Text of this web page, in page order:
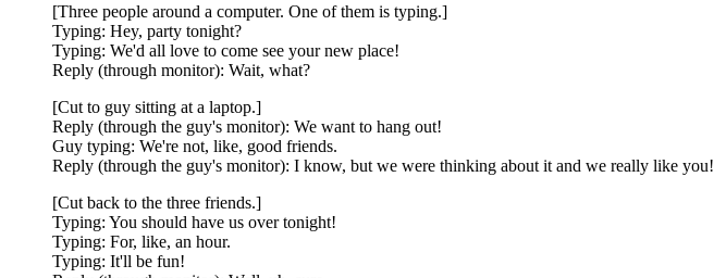
[Three people around a computer. One of them is typing.]
Typing: Hey, party tonight?
Typing: We'd all love to come see your new place!
Reply (through monitor): Wait, what?
[Cut to guy sitting at a laptop.]
Reply (through the guy's monitor): We want to hang out!
Guy typing: We're not, like, good friends.
Reply (through the guy's monitor): I know, but we were thinking about it and we really like you!
[Cut back to the three friends.]
Typing: You should have us over tonight!
Typing: For, like, an hour.
Typing: It'll be fun!